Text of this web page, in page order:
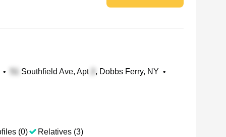
Southfield Ave, Apt , Dobbs Ferry, NY •
(0) Relatives (3)